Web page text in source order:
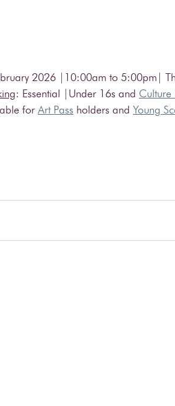
2026 |10:00am to 5:00pm|
: Essential Under 16s and Culture
for Art Pass holders and Young